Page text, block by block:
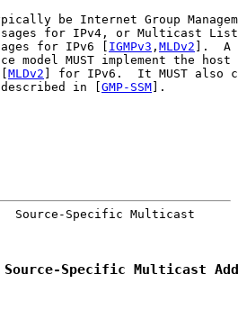
be Internet Group
for IPv4, or Multicast
for IPv6 [ IGMPv3 , MLDv2 ].  A
model MUST implement the
MLDv2 ] for IPv6.  It MUST also
described in [GMP-SSM].
Source-Specific Multicast
Specific Multicast